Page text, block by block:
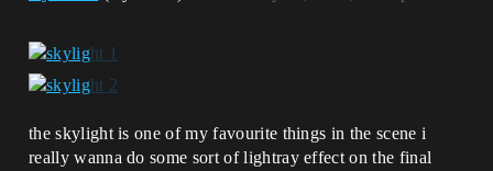
the skylight is one of my favourite things in the scene i
really wanna do some sort of lightray effect on the final